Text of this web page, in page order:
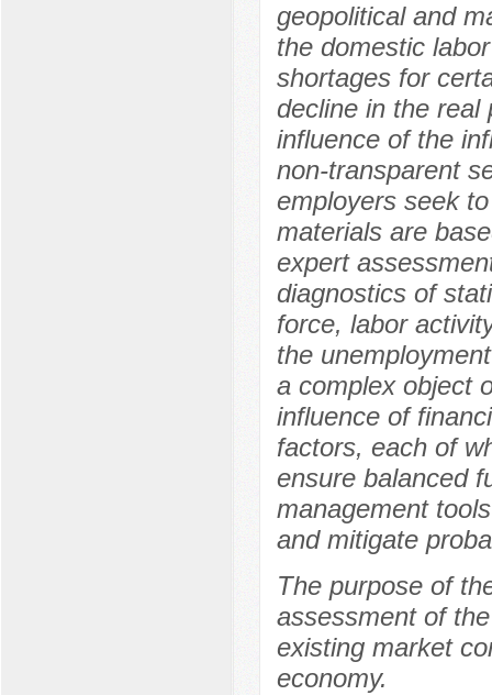
geopolitical and
the domestic
shortages for
decline in the real
influence of the
non-transparent
employers seek
materials are
expert
diagnostics of
force, labor
the
a complex object
influence of
factors, each of
ensure balanced
management
and mitigate
The purpose of
assessment of
existing market
economy.